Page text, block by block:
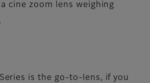
cine zoom lens weighing
Series is the go-to-lens, if you